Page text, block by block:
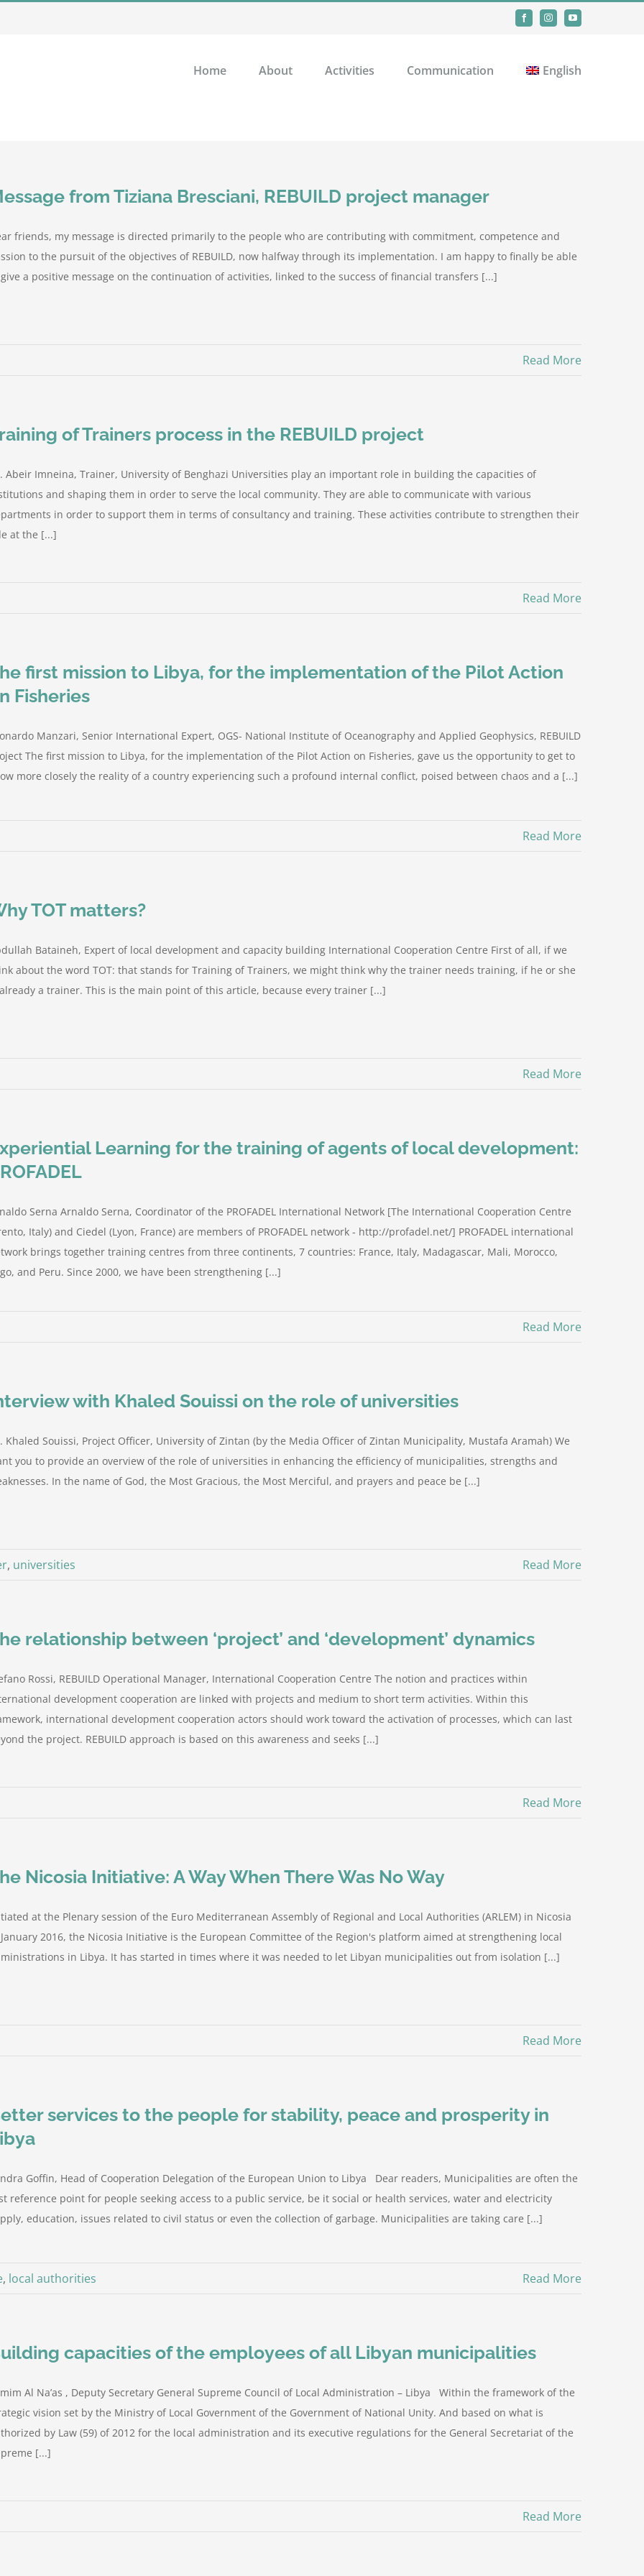
FacebookInstagramYouTube
Home About Activities Communication English
from Tiziana Bresciani, REBUILD project manager
friends, my message is directed primarily to the people who are contributing with commitment, competence and
to the pursuit of the objectives of REBUILD, now halfway through its implementation. I am happy to finally be able
a positive message on the continuation of activities, linked to the success of financial transfers [...]
Read More
of Trainers process in the REBUILD project
Abeir Imneina, Trainer, University of Benghazi Universities play an important role in building the capacities of
and shaping them in order to serve the local community. They are able to communicate with various
in order to support them in terms of consultancy and training. These activities contribute to strengthen their
at the [...]
Read More
first mission to Libya, for the implementation of the Pilot Action
Fisheries
Manzari, Senior International Expert, OGS- National Institute of Oceanography and Applied Geophysics, REBUILD
The first mission to Libya, for the implementation of the Pilot Action on Fisheries, gave us the opportunity to get to
more closely the reality of a country experiencing such a profound internal conflict, poised between chaos and a [...]
Read More
TOT matters?
Bataineh, Expert of local development and capacity building International Cooperation Centre First of all, if we
about the word TOT: that stands for Training of Trainers, we might think why the trainer needs training, if he or she
a trainer. This is the main point of this article, because every trainer [...]
Read More
Learning for the training of agents of local development:
Serna Arnaldo Serna, Coordinator of the PROFADEL International Network [The International Cooperation Centre
Italy) and Ciedel (Lyon, France) are members of PROFADEL network - http://profadel.net/] PROFADEL international
brings together training centres from three continents, 7 countries: France, Italy, Madagascar, Mali, Morocco,
and Peru. Since 2000, we have been strengthening [...]
Read More
with Khaled Souissi on the role of universities
Khaled Souissi, Project Officer, University of Zintan (by the Media Officer of Zintan Municipality, Mustafa Aramah) We
you to provide an overview of the role of universities in enhancing the efficiency of municipalities, strengths and
In the name of God, the Most Gracious, the Most Merciful, and prayers and peace be [...]
, universities Read More
relationship between ‘project’ and ‘development’ dynamics
Rossi, REBUILD Operational Manager, International Cooperation Centre The notion and practices within
development cooperation are linked with projects and medium to short term activities. Within this
international development cooperation actors should work toward the activation of processes, which can last
the project. REBUILD approach is based on this awareness and seeks [...]
Read More
Nicosia Initiative: A Way When There Was No Way
at the Plenary session of the Euro Mediterranean Assembly of Regional and Local Authorities (ARLEM) in Nicosia
2016, the Nicosia Initiative is the European Committee of the Region's platform aimed at strengthening local
in Libya. It has started in times where it was needed to let Libyan municipalities out from isolation [...]
Read More
services to the people for stability, peace and prosperity in
Goffin, Head of Cooperation Delegation of the European Union to Libya Dear readers, Municipalities are often the
reference point for people seeking access to a public service, be it social or health services, water and electricity
education, issues related to civil status or even the collection of garbage. Municipalities are taking care [...]
, local authorities Read More
capacities of the employees of all Libyan municipalities
Al Na’as , Deputy Secretary General Supreme Council of Local Administration – Libya Within the framework of the
vision set by the Ministry of Local Government of the Government of National Unity. And based on what is
by Law (59) of 2012 for the local administration and its executive regulations for the General Secretariat of the
[...]
Read More